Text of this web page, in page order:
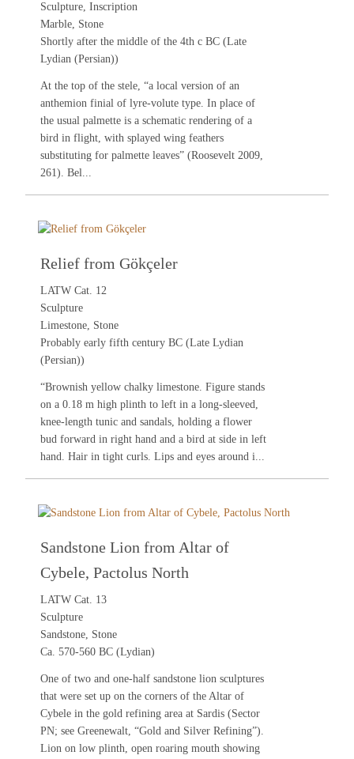
Sculpture, Inscription
Marble, Stone
Shortly after the middle of the 4th c BC (Late
Lydian (Persian))
At the top of the stele, “a local version of an
anthemion finial of lyre-volute type. In place of
the usual palmette is a schematic rendering of a
bird in flight, with splayed wing feathers
substituting for palmette leaves” (Roosevelt 2009,
261). Bel...
Relief from Gökçeler
LATW Cat. 12
Sculpture
Limestone, Stone
Probably early fifth century BC (Late Lydian
(Persian))
“Brownish yellow chalky limestone. Figure stands
on a 0.18 m high plinth to left in a long-sleeved,
knee-length tunic and sandals, holding a flower
bud forward in right hand and a bird at side in left
hand. Hair in tight curls. Lips and eyes around i...
Sandstone Lion from Altar of
Cybele, Pactolus North
LATW Cat. 13
Sculpture
Sandstone, Stone
Ca. 570-560 BC (Lydian)
One of two and one-half sandstone lion sculptures
that were set up on the corners of the Altar of
Cybele in the gold refining area at Sardis (Sector
PN; seeGreenewalt, “Gold and Silver Refining”).
Lion on low plinth, open roaring mouth showing